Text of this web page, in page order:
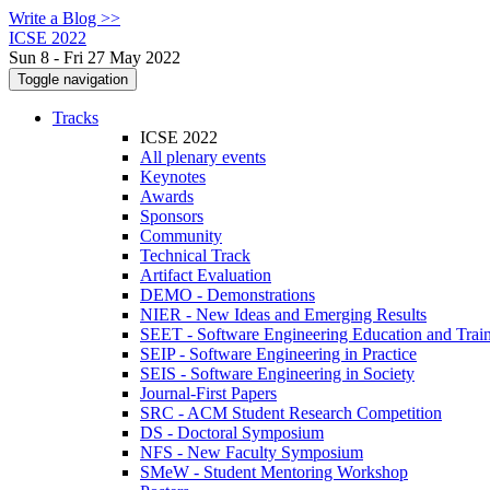
Write a Blog >>
ICSE 2022
Sun 8 - Fri 27 May 2022
Toggle navigation
Tracks
ICSE 2022
All plenary events
Keynotes
Awards
Sponsors
Community
Technical Track
Artifact Evaluation
DEMO - Demonstrations
NIER - New Ideas and Emerging Results
SEET - Software Engineering Education and
SEIP - Software Engineering in Practice
SEIS - Software Engineering in Society
Journal-First Papers
SRC - ACM Student Research Competition
DS - Doctoral Symposium
NFS - New Faculty Symposium
SMeW - Student Mentoring Workshop